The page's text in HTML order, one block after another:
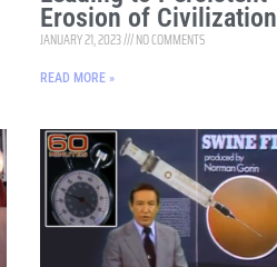
Erosion of Civilization
JANUARY 21, 2023 NO COMMENTS
READ MORE »